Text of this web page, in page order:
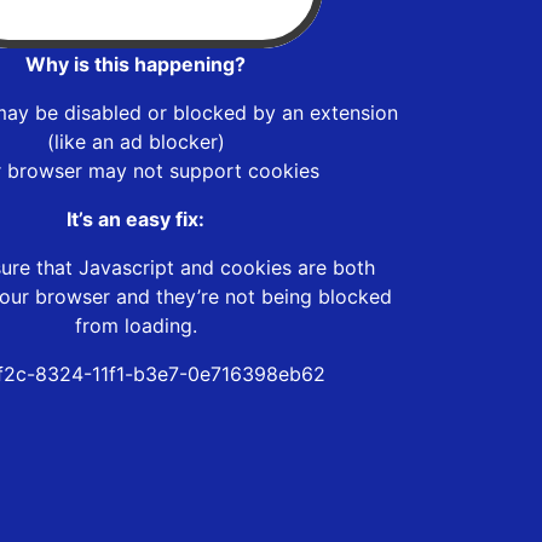
Why is this happening?
be disabled or blocked by an extension
(like an ad blocker)
browser may not support cookies
It’s an easy fix:
that Javascript and cookies are both
browser and they’re not being blocked
from loading.
8324-11f1-b3e7-0e716398eb62